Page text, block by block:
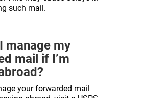
such mail.
manage my
mail if I’m
your forwarded mail